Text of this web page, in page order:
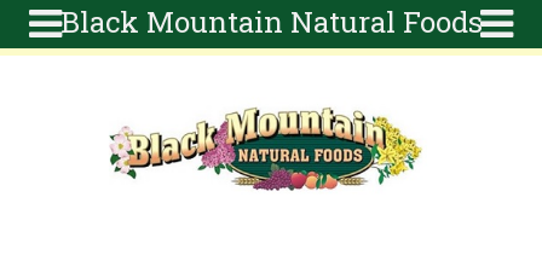
Black Mountain Natural Foods